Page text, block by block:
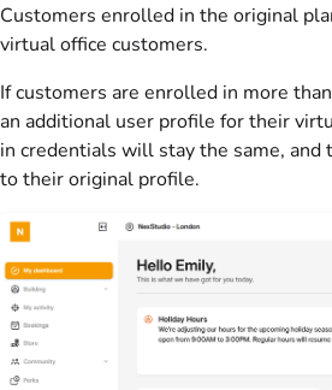
Customers enrolled in the original
virtual office customers.
Ifcustomers are enrolled in more
an additional user profile for their
in credentials will stay the same, and
to their original profile.